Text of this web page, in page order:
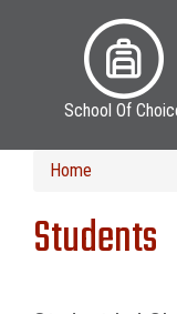
School Of
Home
Students